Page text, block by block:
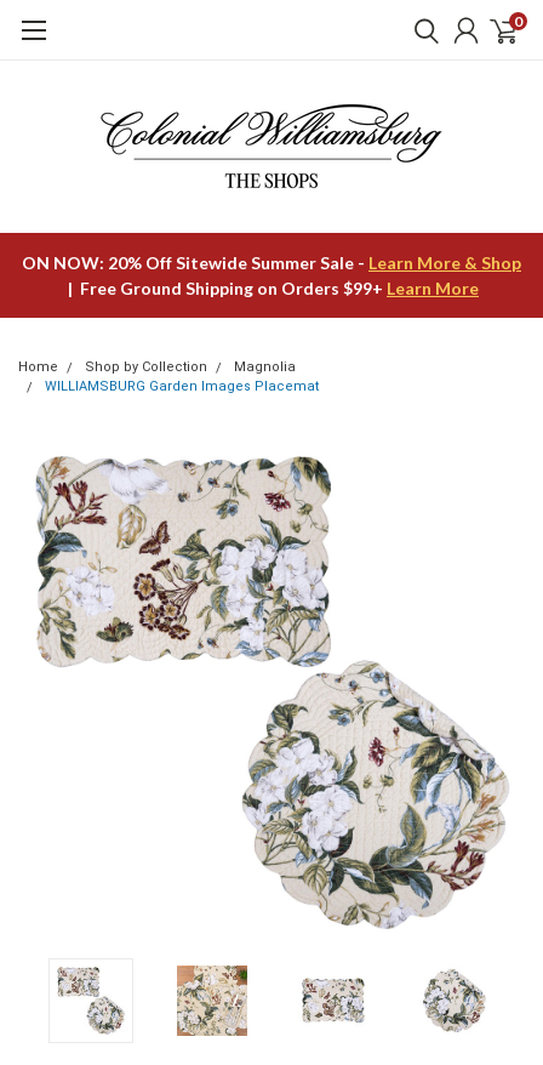
0
ON NOW: 20% Off Sitewide Summer Sale - Learn More & Shop
| Free Ground Shipping on Orders $99+ Learn More
Home Shop by Collection
Magnolia
WILLIAMSBURG Garden Images Placemat